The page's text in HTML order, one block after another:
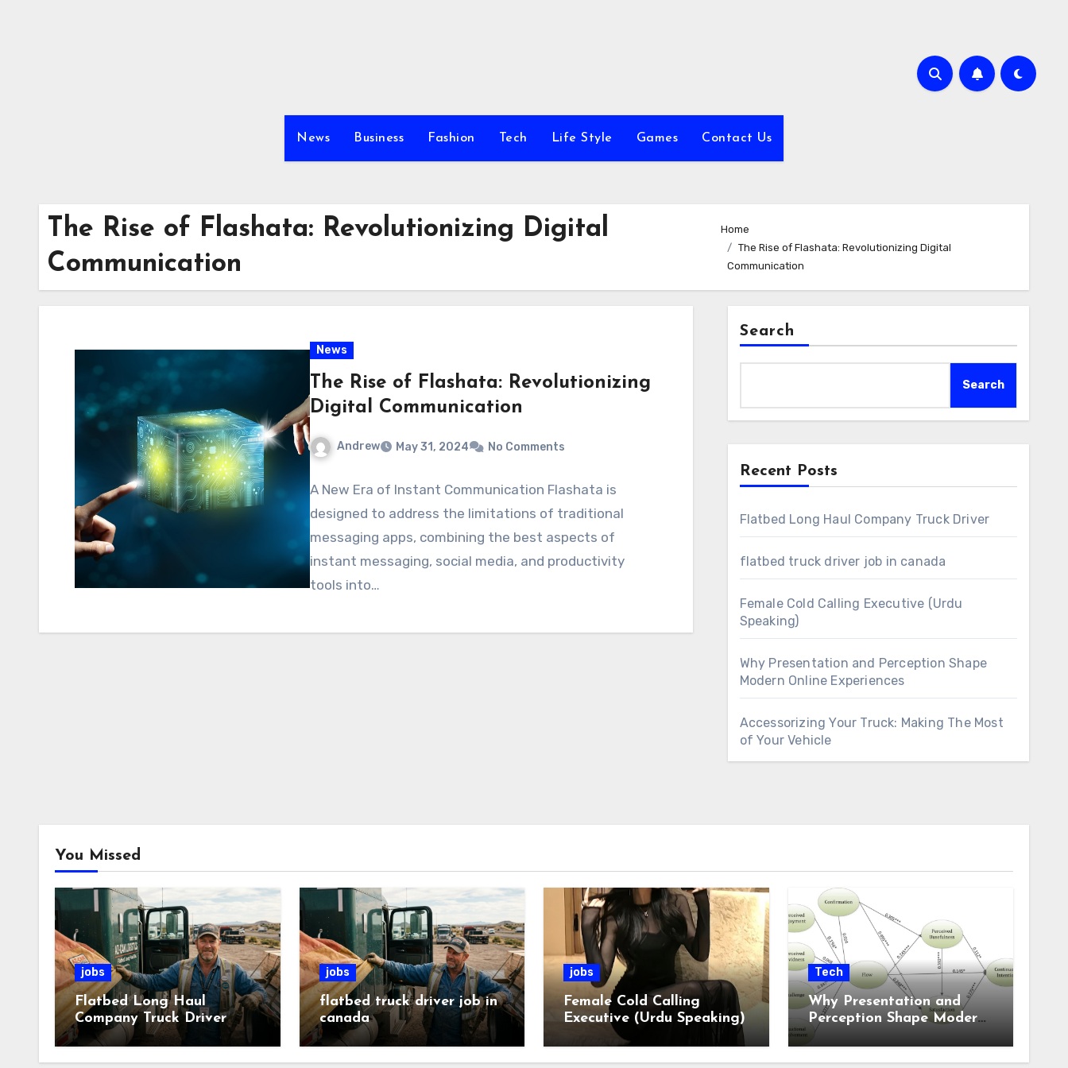
News Business Fashion Tech Life Style Games Contact Us
The Rise of Flashata: Revolutionizing Digital
Communication
Home
The Rise of Flashata: Revolutionizing Digital
Communication
News
The Rise of Flashata: Revolutionizing
Digital Communication
Andrew May 31, 2024 No Comments
A New Era of Instant Communication Flashata is
designed to address the limitations of traditional
messaging apps, combining the best aspects of
instant messaging, social media, and productivity
tools into…
Search
Search
Recent Posts
Flatbed Long Haul Company Truck Driver
flatbed truck driver job in canada
Female Cold Calling Executive (Urdu
Speaking)
Why Presentation and Perception Shape
Modern Online Experiences
Accessorizing Your Truck: Making The Most
of Your Vehicle
You Missed
jobs
Flatbed Long Haul
Company Truck Driver
jobs
flatbed truck driver job in
canada
jobs
Female Cold Calling
Executive (Urdu Speaking)
Tech
Why Presentation and
Perception Shape Modern
Online Experiences